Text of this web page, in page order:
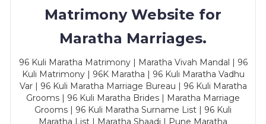
Matrimony Website for
Maratha Marriages.
96 Kuli Maratha Matrimony | Maratha Vivah Mandal | 96
Kuli Matrimony | 96K Maratha | 96 Kuli Maratha Vadhu
Var | 96 Kuli Maratha Marriage Bureau | 96 Kuli Maratha
Grooms | 96 Kuli Maratha Brides | Maratha Marriage
Grooms | 96 Kuli Maratha Surname List | 96 Kuli
Maratha List | Maratha Shaadi | Pune Maratha